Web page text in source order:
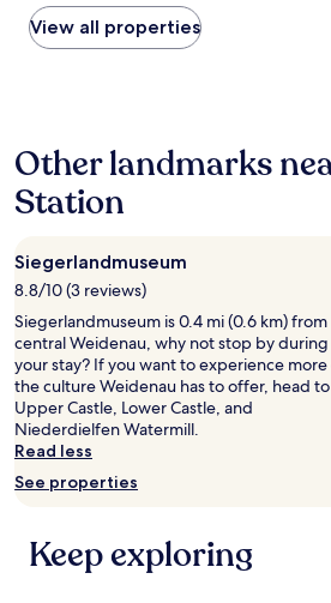
o
o
l
b
e
f
a
t
w
a
s
n
o
t
a
o
o
within
the
on
a
1
night
for
2
adults.
Prices
and
availability
subject
to
change.
Additional
terms
View all properties
Other landmarks
Station
Siegerlandmuseum
8.8/10 (3 reviews)
Siegerlandmuseum is 0.4 mi (0.6 km) from
central Weidenau, why not stop by during
your stay? If you want to experience
the culture Weidenau has to offer, head to
Upper Castle, Lower Castle, and
Niederdielfen Watermill.
Read less
See properties
Keep exploring